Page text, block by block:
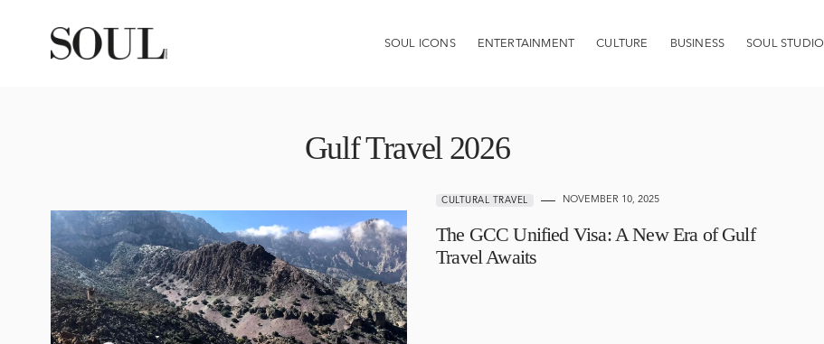
SOUL ICONS ENTERTAINMENT CULTURE BUSINESS SOUL STUDIO
Gulf Travel 2026
CULTURAL TRAVEL NOVEMBER 10, 2025
The GCC Unified Visa: A New Era of Gulf
Travel Awaits